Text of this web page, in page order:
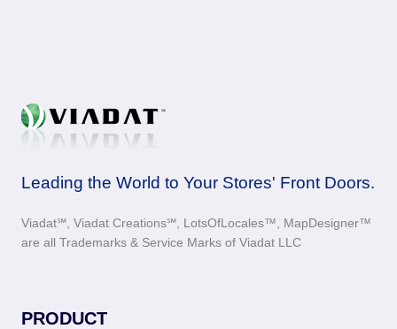
Leading the World to Your Stores' Front Doors.
Viadat℠, Viadat Creations℠, LotsOfLocales™, MapDesigner™
are all Trademarks & Service Marks of Viadat LLC
PRODUCT